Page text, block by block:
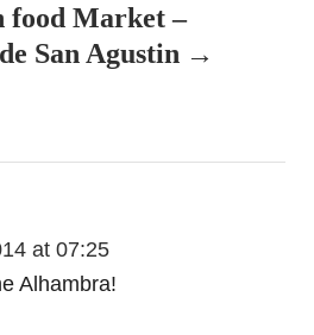
food Market –
San Agustin
at 07:25
Alhambra!